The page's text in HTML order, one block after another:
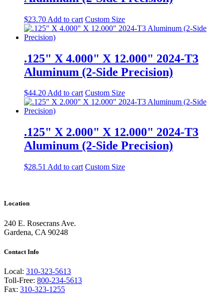
$23.70 Add to cart Custom Size
.125" X 4.000" X 12.000" 2024-T3
Aluminum (2-Side Precision)
$44.20Add to cart Custom Size
.125" X 2.000" X 12.000" 2024-T3
Aluminum (2-Side Precision)
$28.51 Add to cart Custom Size
Location
240 E. Rosecrans Ave.
Gardena, CA 90248
Contact Info
Local: 310-323-5613
Toll-Free: 800-234-5613
Fax: 310-323-1255